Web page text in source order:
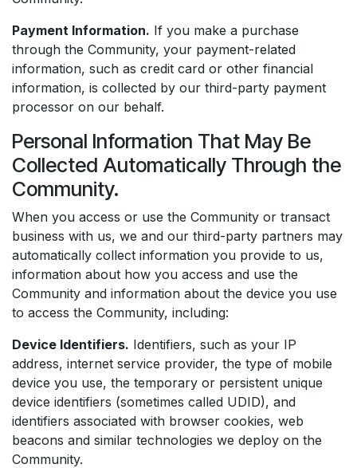
Payment Information. If you make a purchase
through the Community, your payment-related
information, such as credit card or other financial
information, is collected by our third-party payment
processor on our behalf.
Personal Information That May Be
Collected Automatically Through the
Community.
When you access or use the Community or transact
business with us, we and our third-party partners may
automatically collect information you provide to us,
information about how you access and use the
Community and information about the device you use
to access the Community, including:
Device Identifiers. Identifiers, such as your IP
address, internet service provider, the type of mobile
device you use, the temporary or persistent unique
device identifiers (sometimes called UDID), and
identifiers associated with browser cookies, web
beacons and similar technologies we deploy on the
Community.